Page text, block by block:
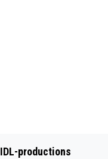
IDL-productions